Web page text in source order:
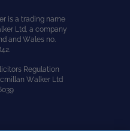
is a trading name
Ltd, a company
and Wales no.
Regulation
Walker Ltd